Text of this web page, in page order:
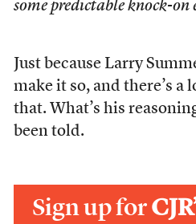
some predictable knock-on
Just because Larry
make it so, and there’s a
that. What’s his
been told.
Sign up for